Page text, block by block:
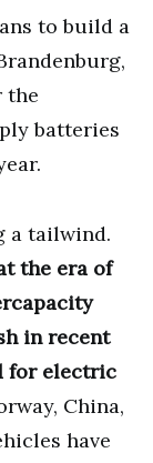
to build a
the
batteries
a tailwind.
the era of
in recent
for electric
China,
have